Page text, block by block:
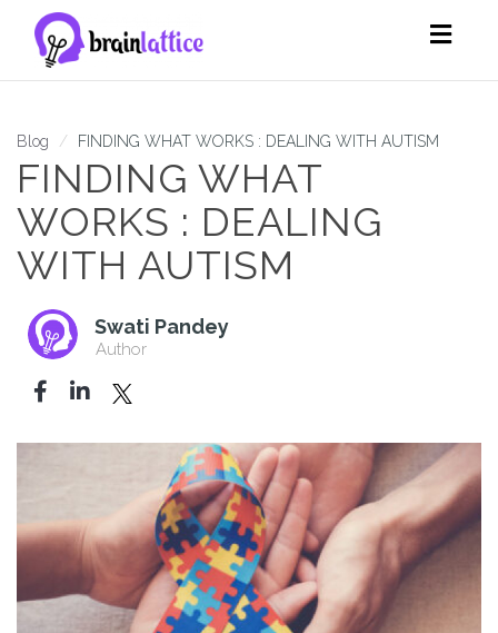
Blog FINDING WHAT WORKS : DEALING WITH AUTISM
FINDING WHAT
WORKS : DEALING
WITH AUTISM
Swati Pandey
Author